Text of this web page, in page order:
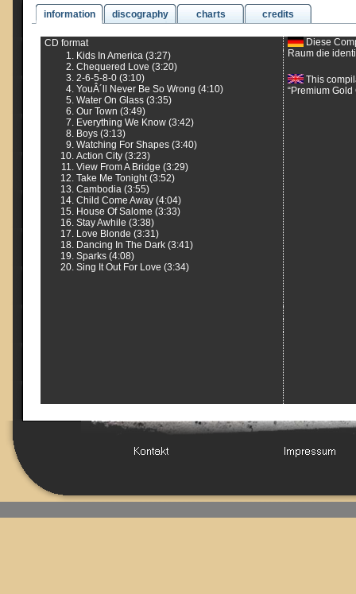
information discography charts credits
CD format
Diese
Raum die
This
“Premium
Kids In America (3:27)
Chequered Love (3:20)
2-6-5-8-0 (3:10)
YouÂ´ll Never Be So Wrong (4:10)
Water On Glass (3:35)
Our Town (3:49)
Everything We Know (3:42)
Boys (3:13)
Watching For Shapes (3:40)
Action City (3:23)
View From A Bridge (3:29)
Take Me Tonight (3:52)
Cambodia (3:55)
Child Come Away (4:04)
House Of Salome (3:33)
Stay Awhile (3:38)
Love Blonde (3:31)
Dancing In The Dark (3:41)
Sparks (4:08)
Sing It Out For Love (3:34)